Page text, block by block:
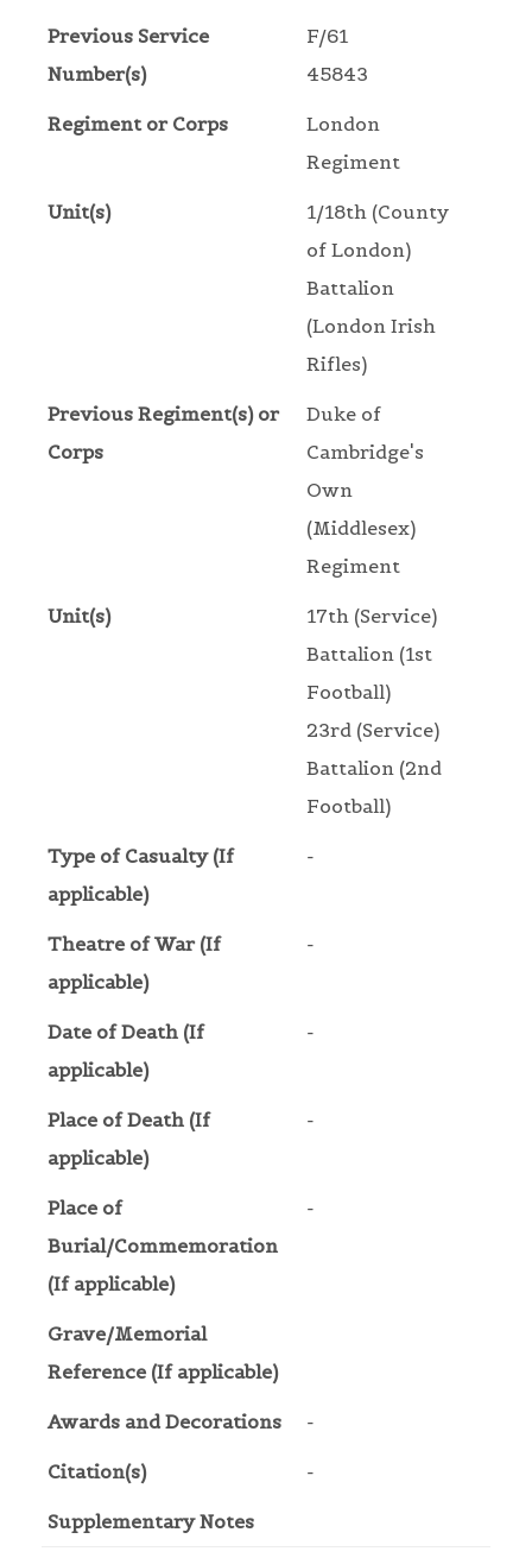
Previous Service
Number(s)
F/61
45843
Regiment or Corps
London
Regiment
Unit(s)
1/18th (County
of London)
Battalion
(London Irish
Rifles)
Previous Regiment(s) or
Corps
Duke of
Cambridge's
Own
(Middlesex)
Regiment
Unit(s)
17th (Service)
Battalion (1st
Football)
23rd (Service)
Battalion (2nd
Football)
Type of Casualty (If
applicable)
-
Theatre of War (If
applicable)
-
Date of Death (If
applicable)
-
Place of Death (If
applicable)
-
Place of
Burial/Commemoration
(If applicable)
-
Grave/Memorial
Reference (If applicable)
Awards and Decorations -
Citation(s) -
Supplementary Notes